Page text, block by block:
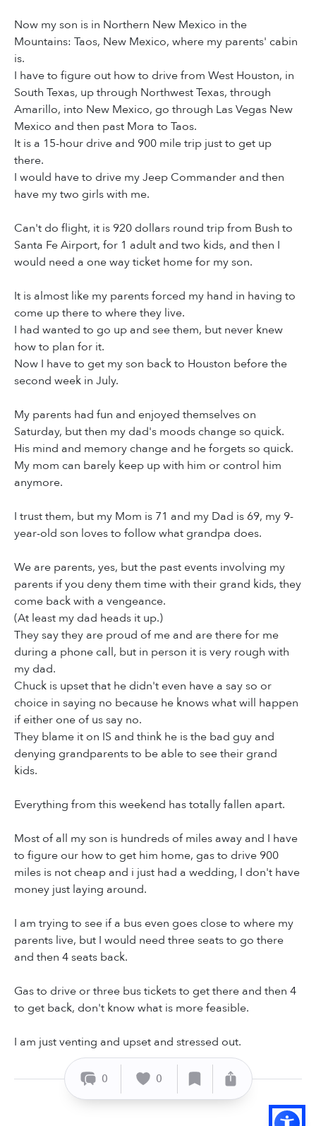
Now my son is in Northern New Mexico in the
Mountains: Taos, New Mexico, where my parents' cabin
is.
I have to figure out how to drive from West Houston, in
South Texas, up through Northwest Texas, through
Amarillo, into New Mexico, go through Las Vegas New
Mexico and then past Mora to Taos.
It is a 15-hour drive and 900 mile trip just to get up
there.
I would have to drive my Jeep Commander and then
have my two girls with me.
Can't do flight, it is 920 dollars round trip from Bush to
Santa Fe Airport, for 1 adult and two kids, and then I
would need a one way ticket home for my son.
It is almost like my parents forced my hand in having to
come up there to where they live.
I had wanted to go up and see them, but never knew
how to plan for it.
Now I have to get my son back to Houston before the
second week in July.
My parents had fun and enjoyed themselves on
Saturday, but then my dad's moods change so quick.
His mind and memory change and he forgets so quick.
My mom can barely keep up with him or control him
anymore.
I trust them, but my Mom is 71 and my Dad is 69, my 9-
year-old son loves to follow what grandpa does.
We are parents, yes, but the past events involving my
parents if you deny them time with their grand kids, they
come back with a vengeance.
(At least my dad heads it up.)
They say they are proud of me and are there for me
during a phone call, but in person it is very rough with
my dad.
Chuck is upset that he didn't even have a say so or
choice in saying no because he knows what will happen
if either one of us say no.
They blame it on IS and think he is the bad guy and
denying grandparents to be able to see their grand
kids.
Everything from this weekend has totally fallen apart.
Most of all my son is hundreds of miles away and I have
to figure our how to get him home, gas to drive 900
miles is not cheap and i just had a wedding, I don't have
money just laying around.
I am trying to see if a bus even goes close to where my
parents live, but I would need three seats to go there
and then 4 seats back.
Gas to drive or three bus tickets to get there and then 4
to get back, don't know what is more feasible.
I am just venting and upset and stressed out.
0 0